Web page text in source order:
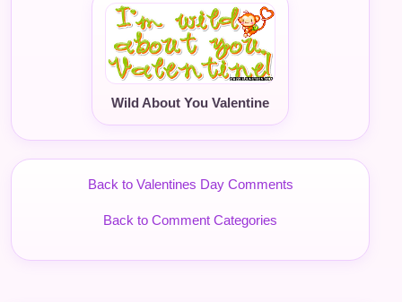
Wild About You Valentine
Back to Valentines Day Comments
Back to Comment Categories